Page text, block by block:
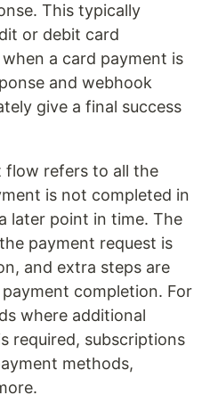
This typically
or debit card
a card payment is
and webhook
give a final success
flow refers to all the
is not completed in
later point in time. The
payment request is
and extra steps are
completion. For
where additional
required, subscriptions
methods,